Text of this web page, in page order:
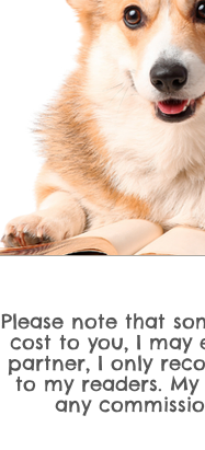
Please note that
cost to you, I may
partner, I only
to my readers.
any